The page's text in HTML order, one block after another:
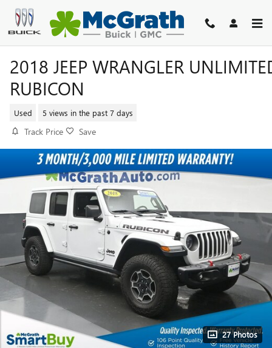
Skip to main content
2018 JEEP WRANGLER
RUBICON
Used 5 views in the past 7 days
Track Price Save
27 Photos